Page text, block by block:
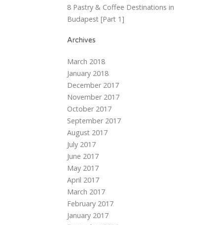
8 Pastry & Coffee Destinations in
Budapest [Part 1]
Archives
March 2018
January 2018
December 2017
November 2017
October 2017
September 2017
August 2017
July 2017
June 2017
May 2017
April 2017
March 2017
February 2017
January 2017